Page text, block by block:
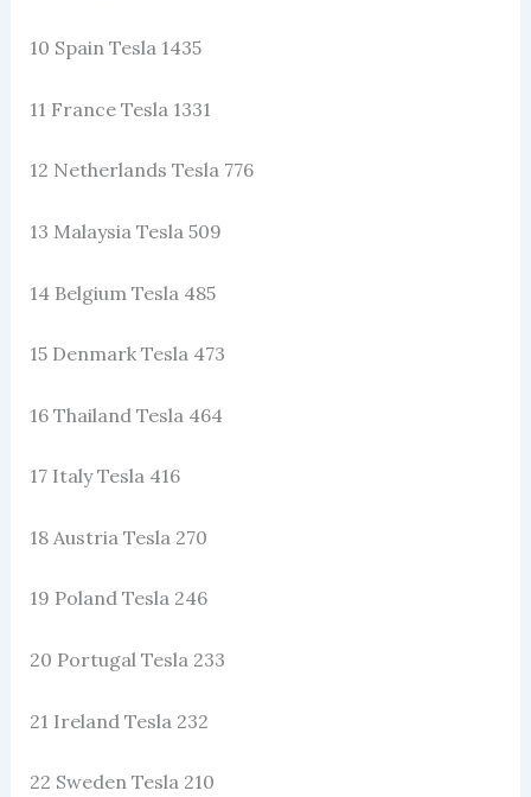
10 Spain Tesla 1435
11 France Tesla 1331
12 Netherlands Tesla 776
13 Malaysia Tesla 509
14 Belgium Tesla 485
15 Denmark Tesla 473
16 Thailand Tesla 464
17 Italy Tesla 416
18 Austria Tesla 270
19 Poland Tesla 246
20 Portugal Tesla 233
21 Ireland Tesla 232
22 Sweden Tesla 210